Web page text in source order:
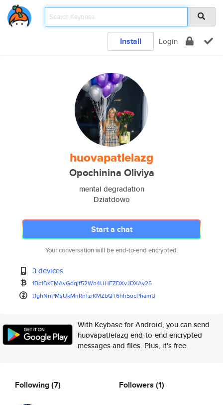
Install Login
huovapatlelazg
Opochinina Oliviya
mental degradation
Dziatdowo
Start a chat
Your conversation will be end-to-end encrypted.
3 devices
1Bc1DxEMAvGdqjf52Wo4UHFZDXvJDXAv25
t1ghNnPMsUkMnRnTziKMZbQT6hh5ocPhamU
With Keybase for Android, you can send
huovapatlelazg end-to-end encrypted
messages and files. Plus, it's free.
Following(7) Followers (1)